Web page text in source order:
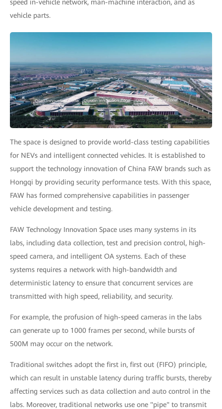
speed in-vehicle network, man-machine interaction, and as
vehicle parts.
The space is designed to provide world-class testing capabilities
for NEVs and intelligent connected vehicles. It is established to
support the technology innovation of China FAW brands such as
Hongqi by providing security performance tests. With this space,
FAW has formed comprehensive capabilities in passenger
vehicle development and testing.
FAW Technology Innovation Space uses many systems in its
labs, including data collection, test and precision control, high-
speed camera, and intelligent OA systems. Each of these
systems requires a network with high-bandwidth and
deterministic latency to ensure that concurrent services are
transmitted with high speed, reliability, and security.
For example, the profusion of high-speed cameras in the labs
can generate up to 1000 frames per second, while bursts of
500M may occur on the network.
Traditional switches adopt the first in, first out (FIFO) principle,
which can result in unstable latency during traffic bursts, thereby
affecting services such as data collection and auto control in the
labs. Moreover, traditional networks use one "pipe" to transmit